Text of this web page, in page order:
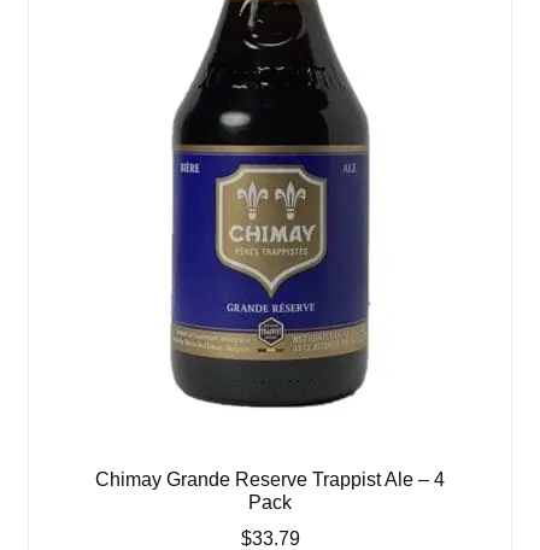
Chimay Grande Reserve Trappist Ale – 4
Pack
$33.79